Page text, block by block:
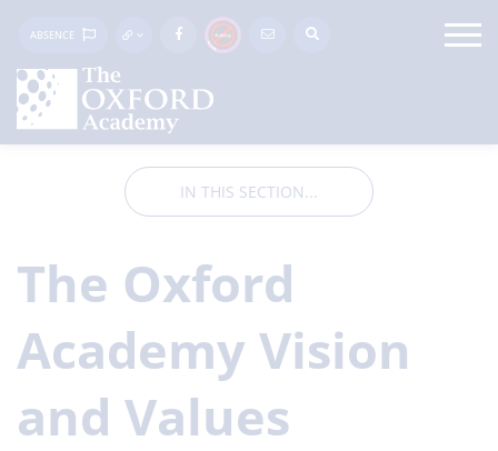
ABSENCE
IN THIS SECTION...
The Oxford
Academy Vision
and Values